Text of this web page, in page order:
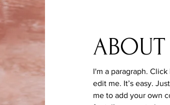
I'm a paragraph.
edit me. It’s easy.
me to add your own